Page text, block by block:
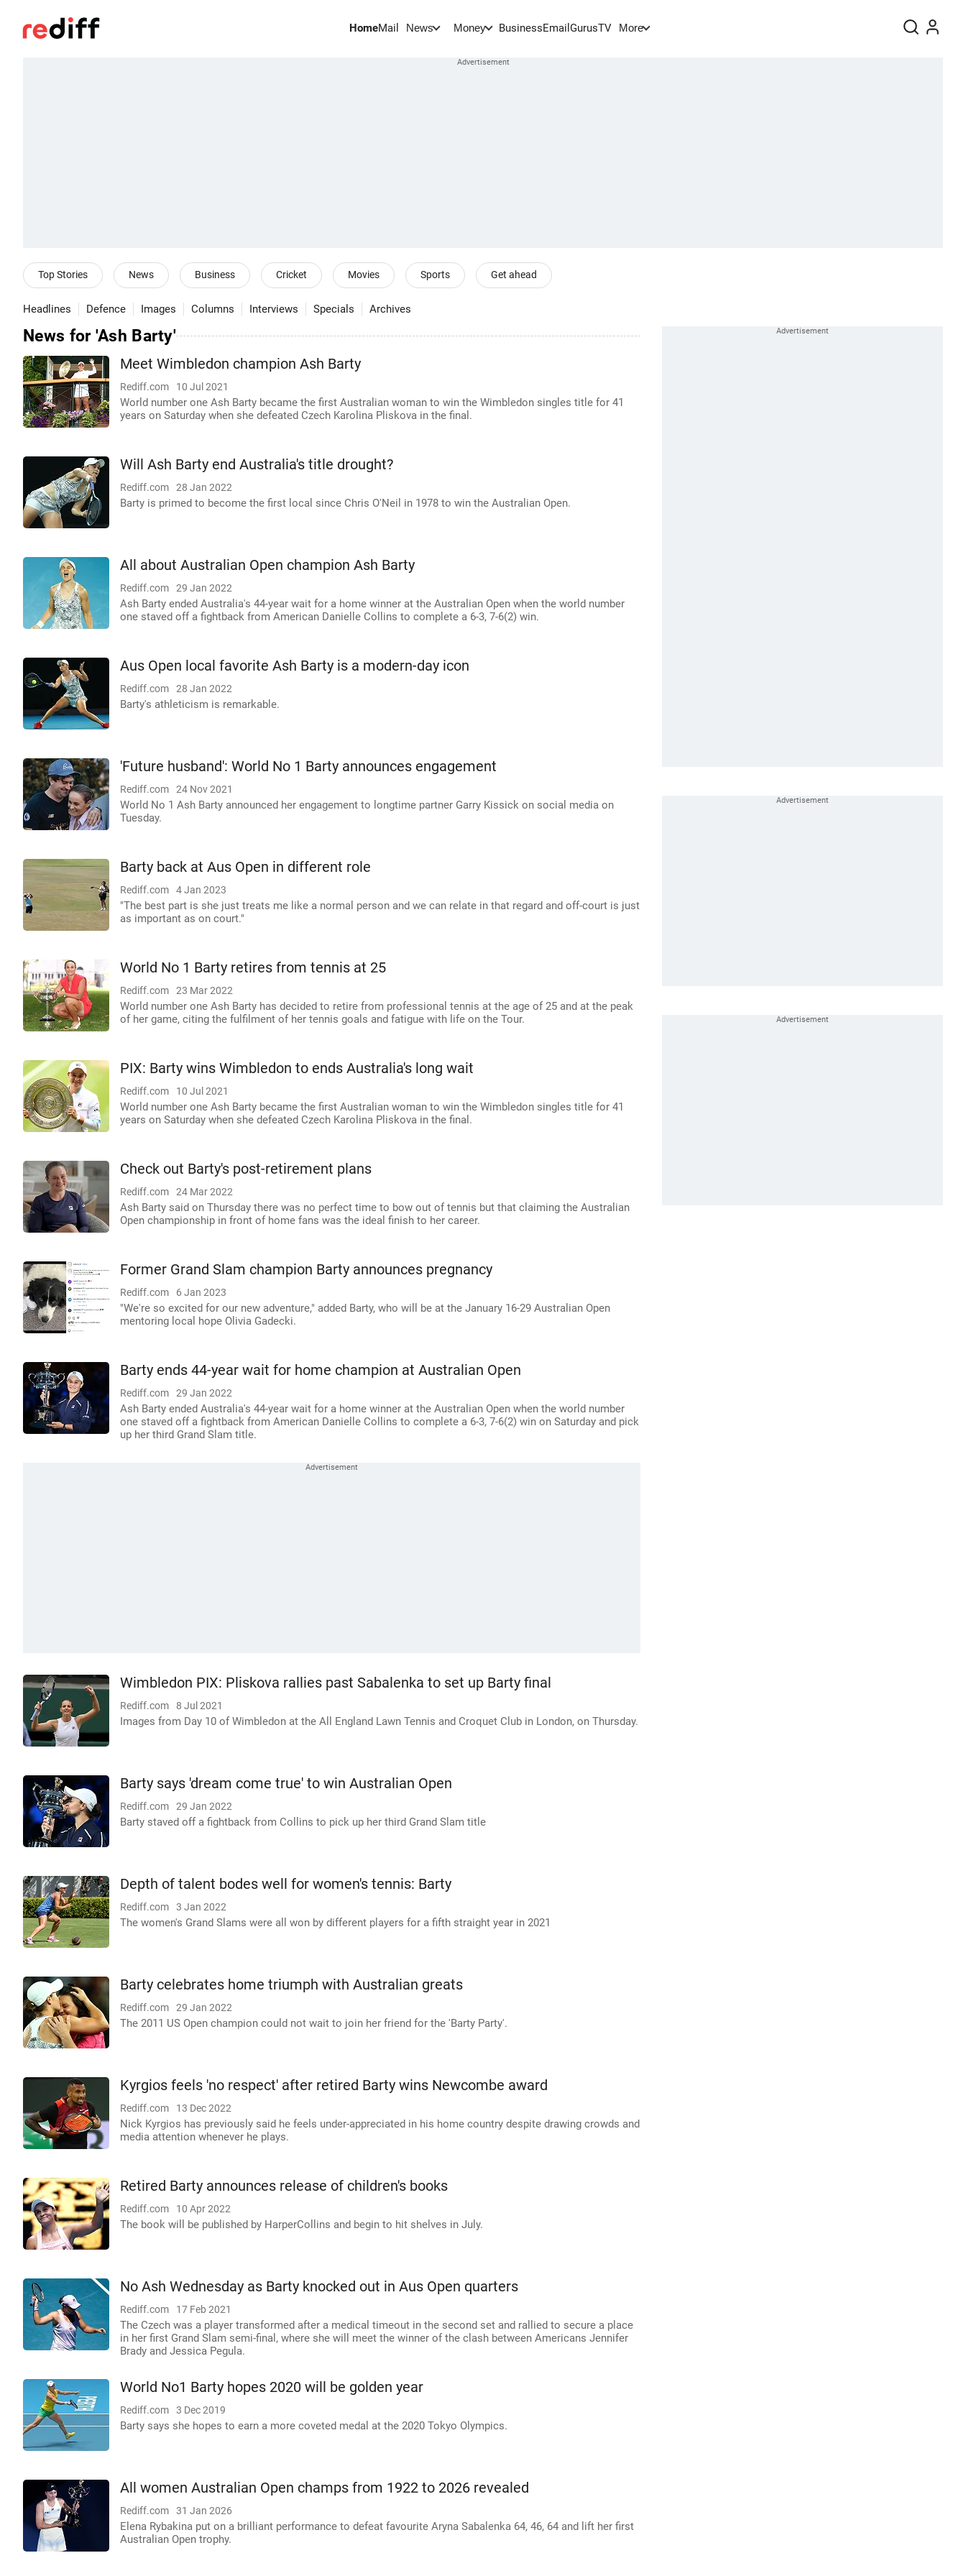
HomeMail News Money BusinessEmail GurusTV More
Top Stories News Business Cricket Movies Sports Get ahead
Headlines Defence Images Columns Interviews Specials Archives
News for 'Ash Barty'
Meet Wimbledon champion Ash Barty
Rediff.com 10 Jul 2021
World number one Ash Barty became the first Australian woman to win the Wimbledon singles title for 41
years on Saturday when she defeated Czech Karolina Pliskova in the final.
Will Ash Barty end Australia's title drought?
Rediff.com 28 Jan 2022
Barty is primed to become the first local since Chris O'Neil in 1978 to win the Australian Open.
All about Australian Open champion Ash Barty
Rediff.com 29 Jan 2022
Ash Barty ended Australia's 44-year wait for a home winner at the Australian Open when the world number
one staved off a fightback from American Danielle Collins to complete a 6-3, 7-6(2) win.
Aus Open local favorite Ash Barty is a modern-day icon
Rediff.com 28 Jan 2022
Barty's athleticism is remarkable.
'Future husband': World No 1 Barty announces engagement
Rediff.com 24 Nov 2021
World No 1 Ash Barty announced her engagement to longtime partner Garry Kissick on social media on
Tuesday.
Barty back at Aus Open in different role
Rediff.com 4 Jan 2023
"The best part is she just treats me like a normal person and we can relate in that regard and off-court is just
as important as on court."
World No 1 Barty retires from tennis at 25
Rediff.com 23 Mar 2022
World number one Ash Barty has decided to retire from professional tennis at the age of 25 and at the peak
of her game, citing the fulfilment of her tennis goals and fatigue with life on the Tour.
PIX: Barty wins Wimbledon to ends Australia's long wait
Rediff.com 10 Jul 2021
World number one Ash Barty became the first Australian woman to win the Wimbledon singles title for 41
years on Saturday when she defeated Czech Karolina Pliskova in the final.
Check out Barty's post-retirement plans
Rediff.com 24 Mar 2022
Ash Barty said on Thursday there was no perfect time to bow out of tennis but that claiming the Australian
Open championship in front of home fans was the ideal finish to her career.
Former Grand Slam champion Barty announces pregnancy
Rediff.com 6 Jan 2023
"We're so excited for our new adventure," added Barty, who will be at the January 16-29 Australian Open
mentoring local hope Olivia Gadecki.
Barty ends 44-year wait for home champion at Australian Open
Rediff.com 29 Jan 2022
Ash Barty ended Australia's 44-year wait for a home winner at the Australian Open when the world number
one staved off a fightback from American Danielle Collins to complete a 6-3, 7-6(2) win on Saturday and pick
up her third Grand Slam title.
Wimbledon PIX: Pliskova rallies past Sabalenka to set up Barty final
Rediff.com 8 Jul 2021
Images from Day 10 of Wimbledon at the All England Lawn Tennis and Croquet Club in London, on Thursday.
Barty says 'dream come true' to win Australian Open
Rediff.com 29 Jan 2022
Barty staved off a fightback from Collins to pick up her third Grand Slam title
Depth of talent bodes well for women's tennis: Barty
Rediff.com 3 Jan 2022
The women's Grand Slams were all won by different players for a fifth straight year in 2021
Barty celebrates home triumph with Australian greats
Rediff.com 29 Jan 2022
The 2011 US Open champion could not wait to join her friend for the 'Barty Party'.
Kyrgios feels 'no respect' after retired Barty wins Newcombe award
Rediff.com 13 Dec 2022
Nick Kyrgios has previously said he feels under-appreciated in his home country despite drawing crowds and
media attention whenever he plays.
Retired Barty announces release of children's books
Rediff.com 10 Apr 2022
The book will be published by HarperCollins and begin to hit shelves in July.
No Ash Wednesday as Barty knocked out in Aus Open quarters
Rediff.com 17 Feb 2021
The Czech was a player transformed after a medical timeout in the second set and rallied to secure a place
in her first Grand Slam semi-final, where she will meet the winner of the clash between Americans Jennifer
Brady and Jessica Pegula.
World No1 Barty hopes 2020 will be golden year
Rediff.com 3 Dec 2019
Barty says she hopes to earn a more coveted medal at the 2020 Tokyo Olympics.
All women Australian Open champs from 1922 to 2026 revealed
Rediff.com 31 Jan 2026
Elena Rybakina put on a brilliant performance to defeat favourite Aryna Sabalenka 64, 46, 64 and lift her first
Australian Open trophy.